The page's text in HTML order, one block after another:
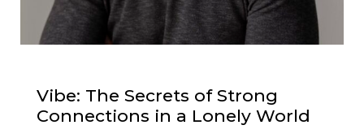
Vibe: The Secrets of Strong
Connections in a Lonely World